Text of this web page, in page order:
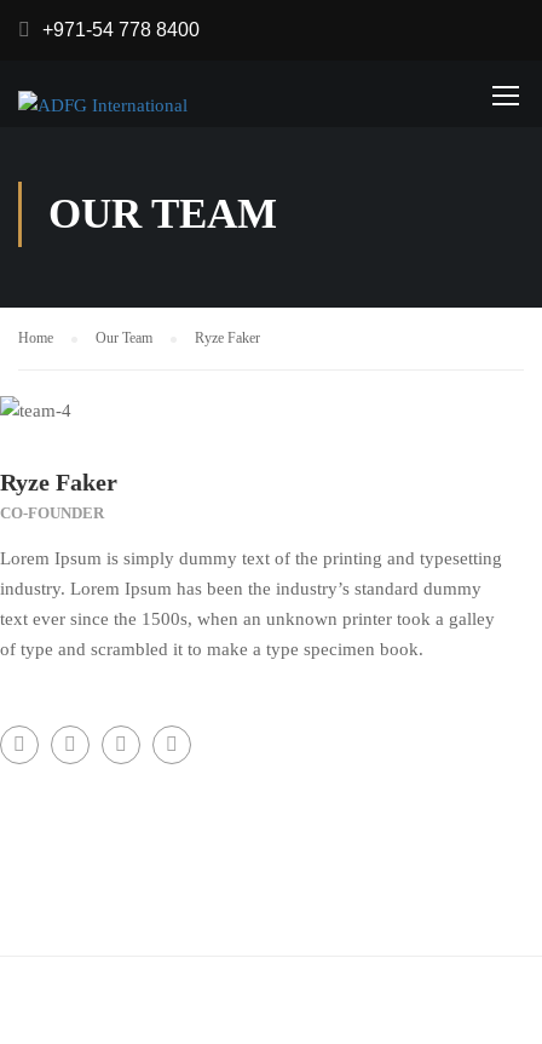
+971-54 778 8400
OUR TEAM
Home Our Team Ryze Faker
Ryze Faker
CO-FOUNDER
Lorem Ipsum is simply dummy text of the printing and typesetting
industry. Lorem Ipsum has been the industry’s standard dummy
text ever since the 1500s, when an unknown printer took a galley
of type and scrambled it to make a type specimen book.